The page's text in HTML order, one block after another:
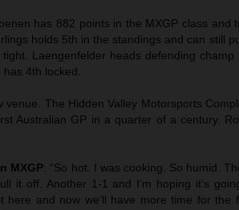
has 882 points in the MXGP class and
holds 5th in the standings and can still
Laengenfelder heads defending champ
4th locked.
The Hidden Valley Motorsports
Australian GP in a quarter of a century.
MXGP: “So hot. I was cooking. So humid.
it off. Another 1-1 and I’m hoping it’s
and now we’ll have more time for the